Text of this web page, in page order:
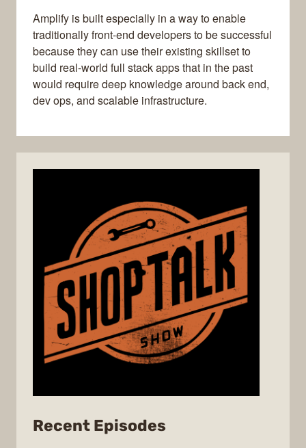
Amplify is built especially in a way to enable
traditionally front-end developers to be successful
because they can use their existing skillset to
build real-world full stack apps that in the past
would require deep knowledge around back end,
dev ops, and scalable infrastructure.
Recent Episodes